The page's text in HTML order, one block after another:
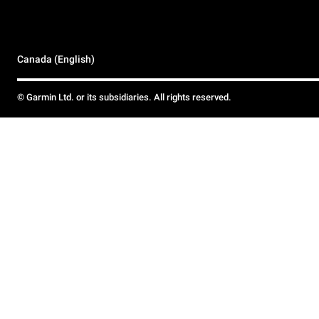
Canada (English)
© Garmin Ltd. or its subsidiaries. All rights reserved.